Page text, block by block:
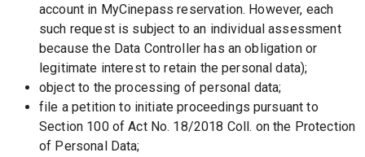
account in MyCinepass reservation. However, each
such request is subject to an individual assessment
because the Data Controller has an obligation or
legitimate interest to retain the personal data);
object to the processing of personal data;
file a petition to initiate proceedings pursuant to
Section 100 of Act No. 18/2018 Coll. on the Protection
of Personal Data;